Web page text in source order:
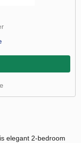
elegant 2-bedroom